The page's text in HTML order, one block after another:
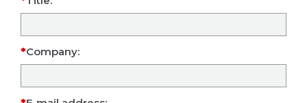
Company: